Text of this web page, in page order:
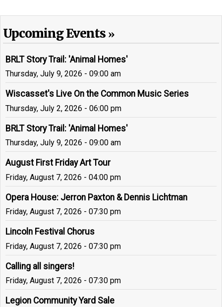
Upcoming Events
BRLT Story Trail: 'Animal Homes'
Thursday, July 9, 2026 - 09:00 am
Wiscasset's Live On the Common Music Series
Thursday, July 2, 2026 - 06:00 pm
BRLT Story Trail: 'Animal Homes'
Thursday, July 9, 2026 - 09:00 am
August First Friday Art Tour
Friday, August 7, 2026 - 04:00 pm
Opera House: Jerron Paxton & Dennis Lichtman
Friday, August 7, 2026 - 07:30 pm
Lincoln Festival Chorus
Friday, August 7, 2026 - 07:30 pm
Calling all singers!
Friday, August 7, 2026 - 07:30 pm
Legion Community Yard Sale